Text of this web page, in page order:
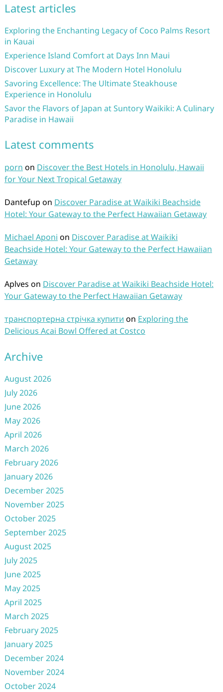
Latest articles
Exploring the Enchanting Legacy of Coco Palms Resort
in Kauai
Experience Island Comfort at Days Inn Maui
Discover Luxury at The Modern Hotel Honolulu
Savoring Excellence: The Ultimate Steakhouse
Experience in Honolulu
Savor the Flavors of Japan at Suntory Waikiki: A Culinary
Paradise in Hawaii
Latest comments
porn on Discover the Best Hotels in Honolulu, Hawaii
for Your Next Tropical Getaway
Dantefup on Discover Paradise at Waikiki Beachside
Hotel: Your Gateway to the Perfect Hawaiian Getaway
Michael Aponi on Discover Paradise at Waikiki
Beachside Hotel: Your Gateway to the Perfect Hawaiian
Getaway
Aplves on Discover Paradise at Waikiki Beachside Hotel:
Your Gateway to the Perfect Hawaiian Getaway
транспортерна стрічка купити on Exploring the
Delicious Acai Bowl Offered at Costco
Archive
August 2026
July 2026
June 2026
May 2026
April 2026
March 2026
February 2026
January 2026
December 2025
November 2025
October 2025
September 2025
August 2025
July 2025
June 2025
May 2025
April 2025
March 2025
February 2025
January 2025
December 2024
November 2024
October 2024